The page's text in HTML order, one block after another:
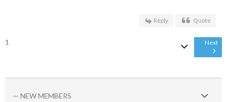
Reply Quote
1 Next
— NEW MEMBERS